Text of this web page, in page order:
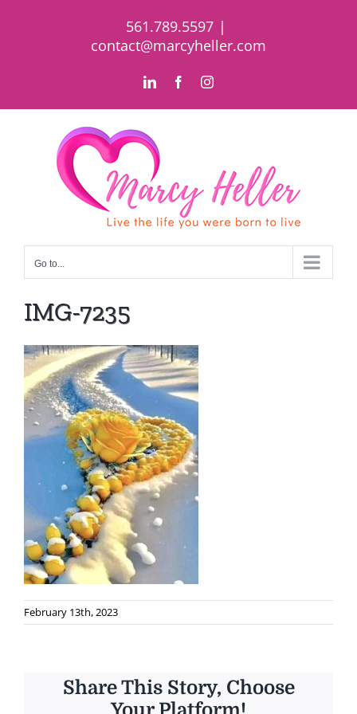
561.789.5597 |
contact@marcyheller.com
LinkedInFacebookInstagram
Go to...
IMG-7235
February 13th, 2023
Share This Story, Choose